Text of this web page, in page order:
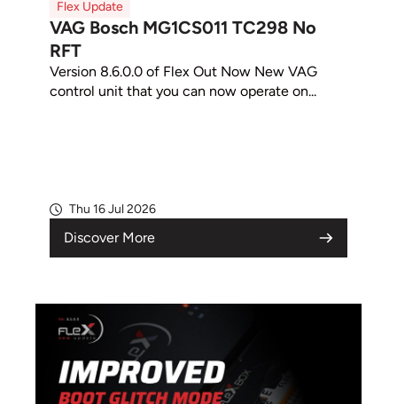
Flex Update
VAG Bosch MG1CS011 TC298 No
RFT
Version 8.6.0.0 of Flex Out Now New VAG
control unit that you can now operate on...
Thu 16 Jul 2026
Discover More